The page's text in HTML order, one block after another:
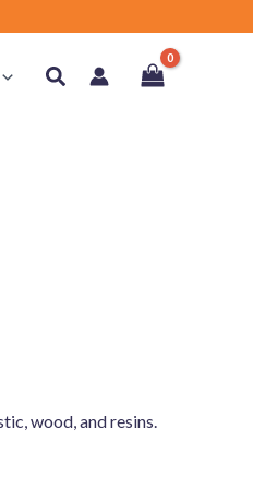
Search
wood, and resins.